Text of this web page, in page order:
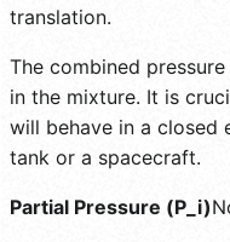
translation.
The combined
in the mixture. It is
will behave in a closed
tank or a spacecraft.
Partial Pressure (P_i)